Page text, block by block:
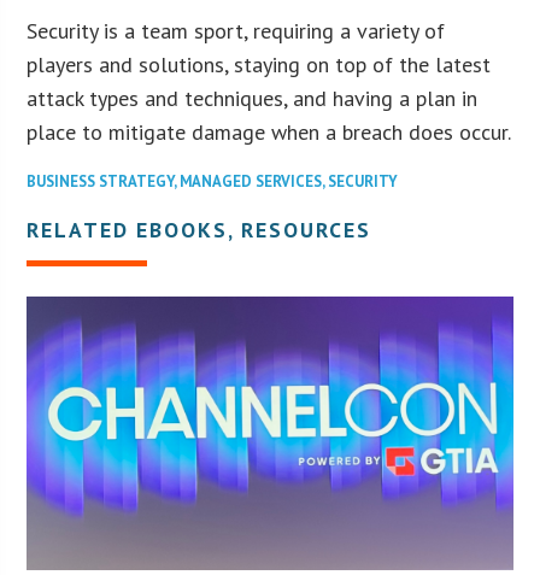
Security is a team sport, requiring a variety of
players and solutions, staying on top of the latest
attack types and techniques, and having a plan in
place to mitigate damage when a breach does occur.
BUSINESS STRATEGY,MANAGED SERVICES,SECURITY
RELATED EBOOKS, RESOURCES